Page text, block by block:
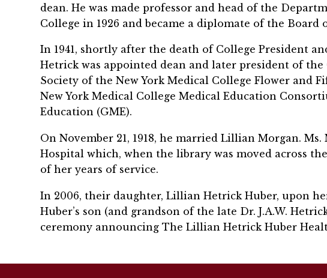
dean. He was made professor and head of the
College in 1926 and became a diplomate of the Board
In 1941, shortly after the death of College President
Hetrick was appointed dean and later president of
Society of the New York Medical College Flower and
New York Medical College Medical Education
Education (GME).
On November 21, 1918, he married Lillian Morgan.
Hospital which, when the library was moved across
of her years of service.
In 2006, their daughter, Lillian Hetrick Huber, upon
Huber’s son (and grandson of the late Dr. J.A.W.
ceremony announcing The Lillian Hetrick Huber